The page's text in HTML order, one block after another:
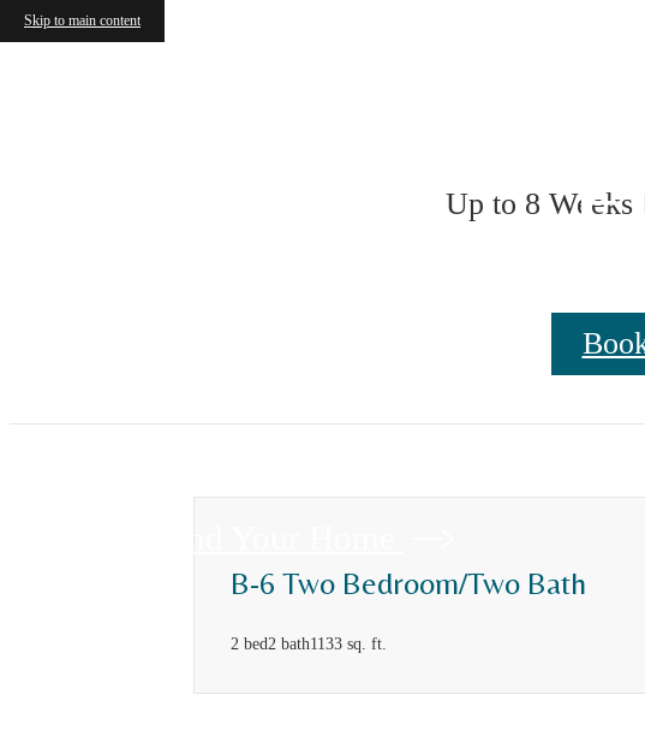
Skip to main content
Up to 8 Weeks
B-6 Two Bedroom/Two Bath
2 bed2 bath1133 sq. ft.